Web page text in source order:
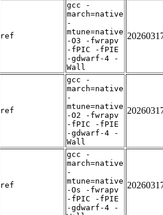
ref
gcc -
march=native
-
mtune=native
-O3 -fwrapv
-fPIC -fPIE
-gdwarf-4 -
Wall
ref
gcc -
march=native
-
mtune=native
-O2 -fwrapv
-fPIC -fPIE
-gdwarf-4 -
Wall
ref
gcc -
march=native
-
mtune=native
-Os -fwrapv
-fPIC -fPIE
-gdwarf-4 -